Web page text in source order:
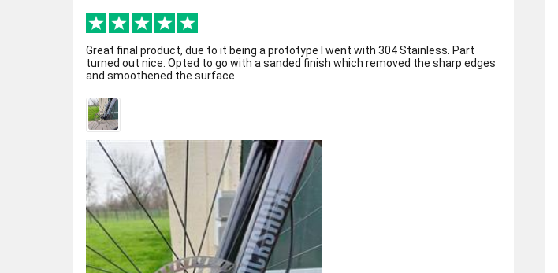
Great final product, due to it being a prototype I went with 304 Stainless. Part
turned out nice. Opted to go with a sanded finish which removed the sharp edges
and smoothened the surface.